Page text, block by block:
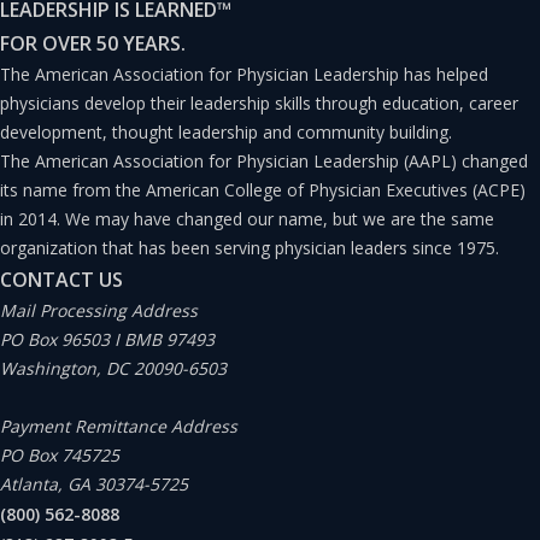
Ongoing uncertainty with the legal environment
and future approaches within healthcare; and
Poorly aligned financial models that routinely
confuse all participants in the industry.
Again, this is just a short list. While the evolution of
human beings and disease states are slower, the
exciting pace of change with science and technology
continues to rapidly gain momentum at unprecedented
change in healthcare delivery models, and the rapidly
shifting policy, financial, or legal reform approaches
that I hear about from fellow physicians.
LEADERSHIP IS LEARNED™
FOR OVER 50 YEARS.
The American Association for Physician Leadership has helped
physicians develop their leadership skills through education, career
development, thought leadership and community building.
The American Association for Physician Leadership (AAPL) changed
its name from the American College of Physician Executives (ACPE)
in 2014. We may have changed our name, but we are the same
organization that has been serving physician leaders since 1975.
CONTACT US
Mail Processing Address
PO Box 96503 I BMB 97493
Washington, DC 20090-6503
Payment Remittance Address
PO Box 745725
Atlanta, GA 30374-5725
(800) 562-8088